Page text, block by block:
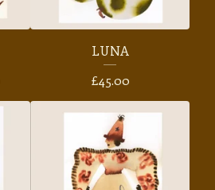
LUNA
£45.00